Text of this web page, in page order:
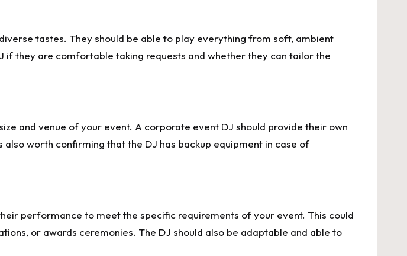
tastes. They should be able to play everything from soft, ambient
they are comfortable taking requests and whether they can tailor the
and venue of your event. A corporate event DJ should provide their own
worth confirming that the DJ has backup equipment in case of
performance to meet the specific requirements of your event. This could
or awards ceremonies. The DJ should also be adaptable and able to